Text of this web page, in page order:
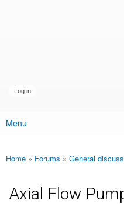
Main menu
Menu
You are here
Home » Forums » General
Axial Flow